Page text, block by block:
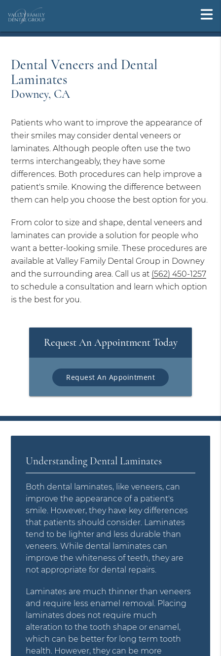
Dental Veneers and Dental
Laminates
Downey, CA
Patients who want to improve the appearance of
their smiles may consider dental veneers or
laminates. Although people often use the two
terms interchangeably, they have some
differences. Both procedures can help improve a
patient's smile. Knowing the difference between
them can help you choose the best option for you.
From color to size and shape, dental veneers and
laminates can provide a solution for people who
want a better-looking smile. These procedures are
available at Valley Family Dental Group in Downey
and the surrounding area. Call us at (562) 450-1257
to schedule a consultation and learn which option
is the best for you.
Request An Appointment Today
Request An Appointment
Understanding Dental Laminates
Both dental laminates, like veneers, can
improve the appearance of a patient's
smile. However, they have key differences
that patients should consider. Laminates
tend to be lighter and less durable than
veneers. While dental laminates can
improve the whiteness of teeth, they are
not appropriate for dental repairs.
Laminates are much thinner than veneers
and require less enamel removal. Placing
laminates does not require much
alteration to the tooth shape or enamel,
which can be better for long term tooth
health. However, they can be more